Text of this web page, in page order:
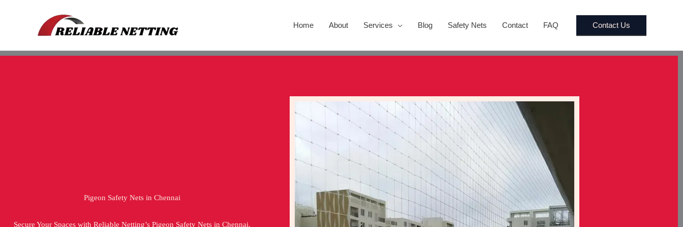
Home About Services Blog Safety Nets Contact FAQ Contact Us
Pigeon Safety Nets in Chennai
Secure Your Spaces with Reliable Netting’s Pigeon Safety Nets in Chennai.